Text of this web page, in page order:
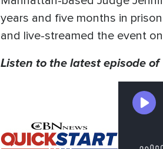
years and five months in
and live-streamed the event
Listen to the latest episode of